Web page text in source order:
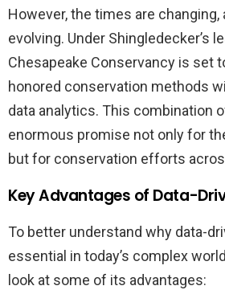
However, the times are changing,
evolving. Under Shingledecker’s
Chesapeake Conservancy is set
honored conservation methods
data analytics. This combination
enormous promise not only for
but for conservation efforts
Key Advantages of Data-
To better understand why data-
essential in today’s complex
look at some of its advantages: